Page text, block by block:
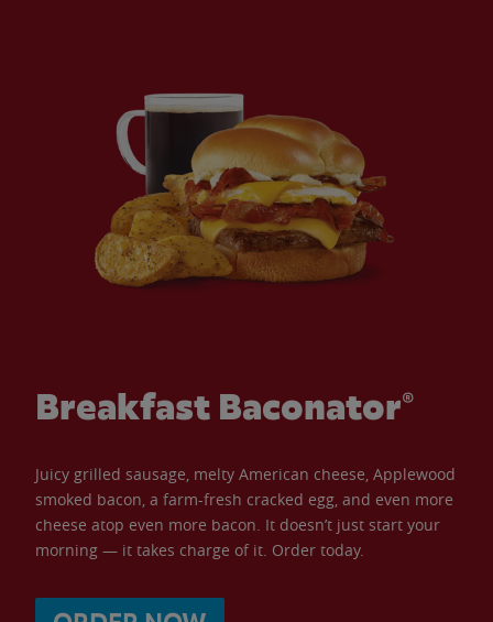
Breakfast Baconator®
Juicy grilled sausage, melty American cheese, Applewood
smoked bacon, a farm-fresh cracked egg, and even more
cheese atop even more bacon. It doesn’t just start your
morning — it takes charge of it. Order today.